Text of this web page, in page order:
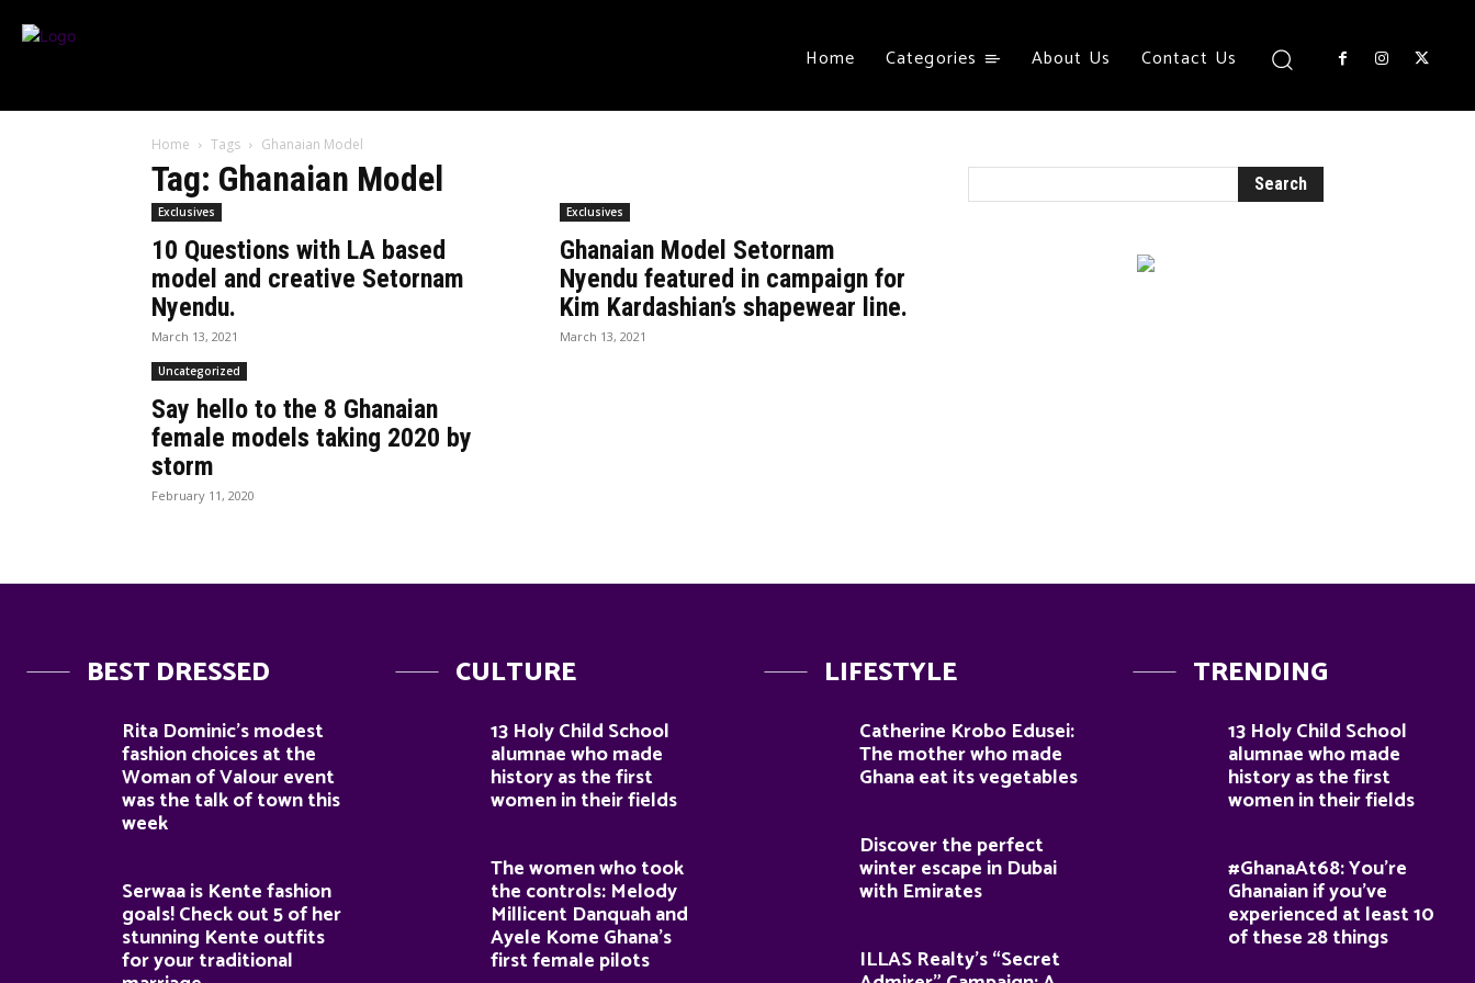
Home Categories About Us Contact Us
Home Tags Ghanaian Model
Tag: Ghanaian Model
Exclusives
10 Questions with LA based
model and creative Setornam
Nyendu.
March 13, 2021
Exclusives
Ghanaian Model Setornam
Nyendu featured in campaign for
Kim Kardashian’s shapewear line.
March 13, 2021
Uncategorized
Say hello to the 8 Ghanaian
female models taking 2020 by
storm
February 11, 2020
BEST DRESSED
Rita Dominic’s modest
fashion choices at the
Woman of Valour event
was the talk of town this
week
Serwaa is Kente fashion
goals! Check out 5 of her
stunning Kente outfits
for your traditional
CULTURE
13 Holy Child School
alumnae who made
history as the first
women in their fields
The women who took
the controls: Melody
Millicent Danquah and
Ayele Kome Ghana’s
first female pilots
LIFESTYLE
Catherine Krobo Edusei:
The mother who made
Ghana eat its vegetables
Discover the perfect
winter escape in Dubai
with Emirates
ILLAS Realty’s “Secret
TRENDING
13 Holy Child School
alumnae who made
history as the first
women in their fields
#GhanaAt68: You’re
Ghanaian if you’ve
experienced at least 10
of these 28 things